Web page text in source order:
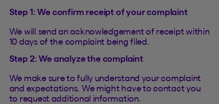
Step 1: We confirm receipt of your complaint
We will send an acknowledgement of receipt within
10 days of the complaint being filed.
Step 2: We analyze the complaint
We make sure to fully understand your complaint
and expectations. We might have to contact you
to request additional information.